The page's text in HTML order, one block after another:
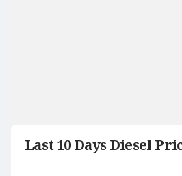
Last 10 Days Diesel